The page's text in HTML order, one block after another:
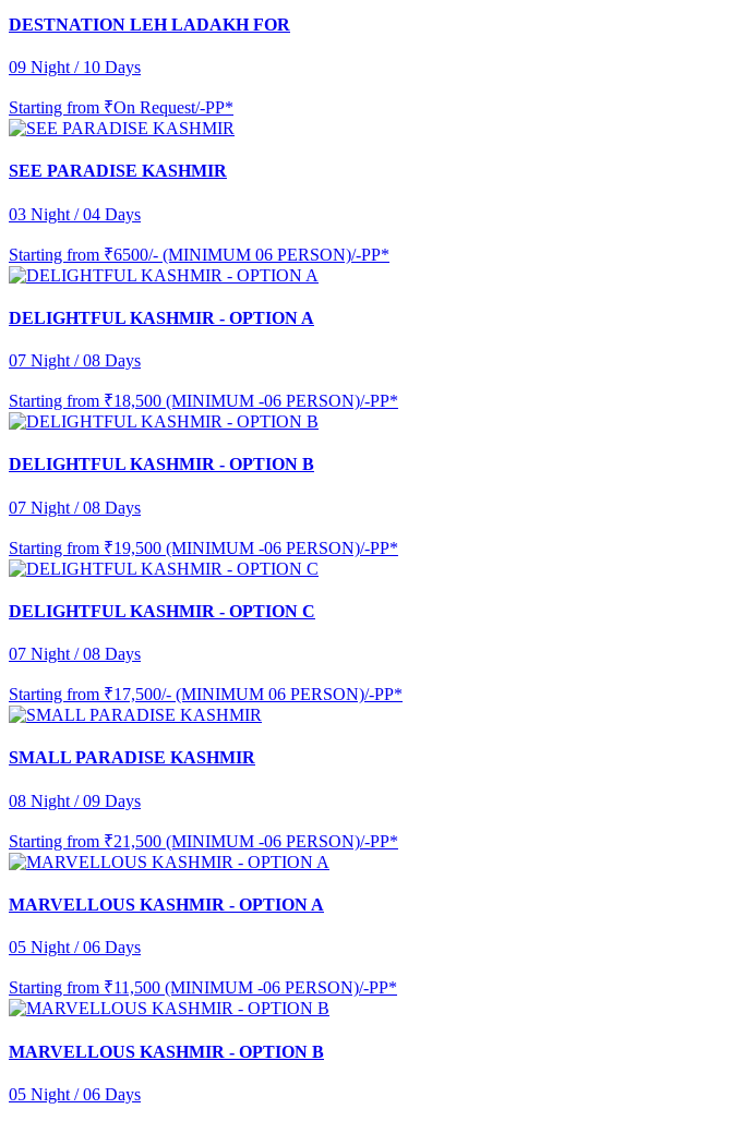
DESTNATION LEH LADAKH FOR
09 Night / 10 Days
Starting from ₹On Request/-PP*
SEE PARADISE KASHMIR
03 Night / 04 Days
Starting from ₹6500/- (MINIMUM 06 PERSON)/-PP*
DELIGHTFUL KASHMIR - OPTION A
07 Night / 08 Days
Starting from ₹18,500 (MINIMUM -06 PERSON)/-PP*
DELIGHTFUL KASHMIR - OPTION B
07 Night / 08 Days
Starting from ₹19,500 (MINIMUM -06 PERSON)/-PP*
DELIGHTFUL KASHMIR - OPTION C
07 Night / 08 Days
Starting from ₹17,500/- (MINIMUM 06 PERSON)/-PP*
SMALL PARADISE KASHMIR
08 Night / 09 Days
Starting from ₹21,500 (MINIMUM -06 PERSON)/-PP*
MARVELLOUS KASHMIR - OPTION A
05 Night / 06 Days
Starting from ₹11,500 (MINIMUM -06 PERSON)/-PP*
MARVELLOUS KASHMIR - OPTION B
05 Night / 06 Days